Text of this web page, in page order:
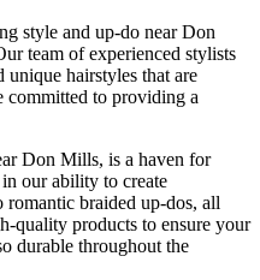
style and up-do near Don
team of experienced stylists
hairstyles that are
committed to providing a
Don Mills, is a haven for
our ability to create
braided up-dos, all
quality products to ensure your
durable throughout the